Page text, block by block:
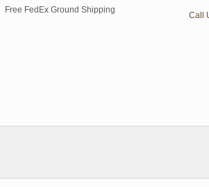
Call